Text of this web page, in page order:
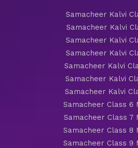
Samacheer Kalvi
Samacheer Kalvi
Samacheer Kalvi
Samacheer Kalvi
Samacheer Kalvi
Samacheer Kalvi
Samacheer Kalvi
Samacheer Class 6
Samacheer Class 7
Samacheer Class 8
Samacheer Class 9